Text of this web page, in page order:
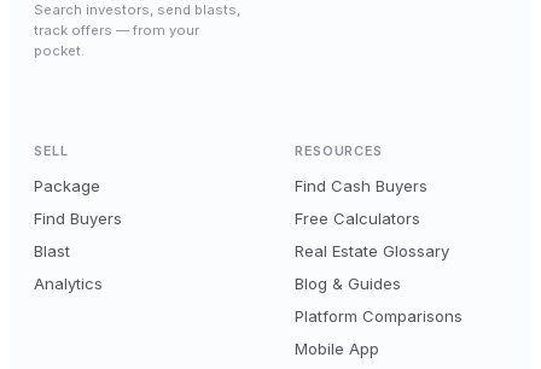
Search investors, send blasts,
track offers — from your
pocket.
SELL
Package
Find Buyers
Blast
Analytics
RESOURCES
Find Cash Buyers
Free Calculators
Real Estate Glossary
Blog & Guides
Platform Comparisons
Mobile App